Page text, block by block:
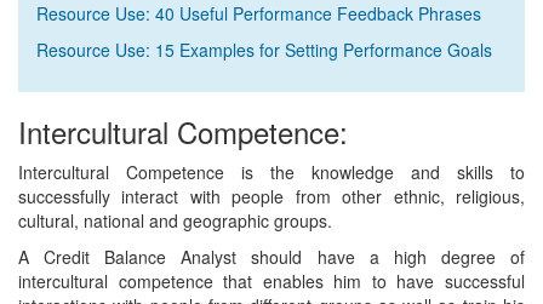
Resource Use: 40 Useful Performance Feedback Phrases
Resource Use: 15 Examples for Setting Performance Goals
Intercultural Competence:
Intercultural Competence is the knowledge and skills to
successfully interact with people from other ethnic, religious,
cultural, national and geographic groups.
A Credit Balance Analyst should have a high degree of
intercultural competence that enables him to have successful